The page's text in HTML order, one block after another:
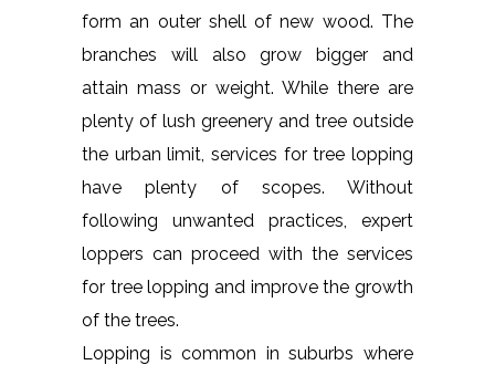
form an outer shell of new wood. The
branches will also grow bigger and
attain mass or weight. While there are
plenty of lush greenery and tree outside
the urban limit, services for tree lopping
have plenty of scopes. Without
following unwanted practices, expert
loppers can proceed with the services
for tree lopping and improve the growth
of the trees.
Lopping is common in suburbs where